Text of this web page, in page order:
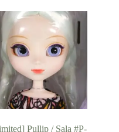
Pullip / Sala #P-